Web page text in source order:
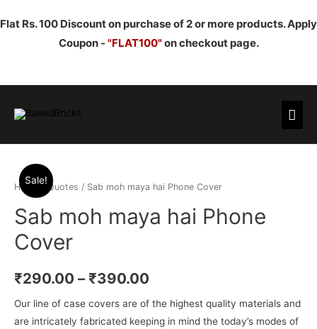
Flat Rs. 100 Discount on purchase of 2 or more products. Apply
Coupon - "FLAT100"on checkout page.
Sale!
Home/ Quotes / Sab moh maya hai Phone Cover
Sab moh maya hai Phone
Cover
₹290.00 –₹390.00
Our line of case covers are of the highest quality materials and
are intricately fabricated keeping in mind the today’s modes of